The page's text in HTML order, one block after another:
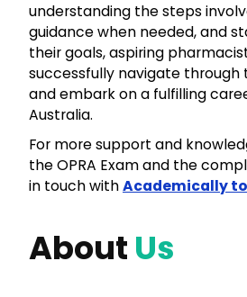
understanding the steps
guidance when needed, and
their goals, aspiring
successfully navigate through
and embark on a fulfilling
Australia.
For more support and
theOPRA Exam and the
in touch withAcademically
About Us